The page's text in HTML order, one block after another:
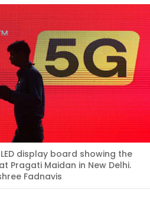
display board showing the
Pragati Maidan in New Delhi.
Fadnavis